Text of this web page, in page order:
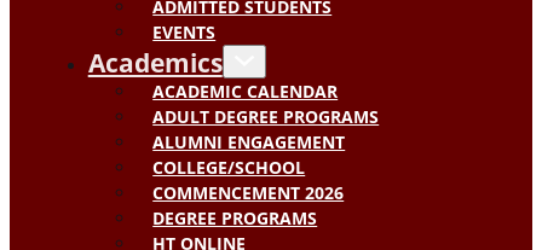
ADMITTED STUDENTS
EVENTS
Academics
ACADEMIC CALENDAR
ADULT DEGREE PROGRAMS
ALUMNI ENGAGEMENT
COLLEGE/SCHOOL
COMMENCEMENT 2026
DEGREE PROGRAMS
HT ONLINE